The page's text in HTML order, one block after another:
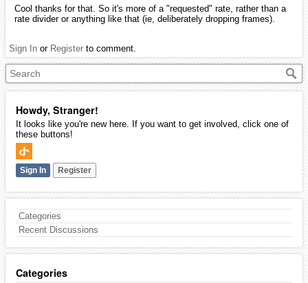
Howdy, Stranger!
It looks like you're new here. If you want to get involved, click one of
these buttons!
Sign In Register
Categories
Recent Discussions
Categories
Cool thanks for that. So it's more of a "requested" rate, rather than a
rate divider or anything like that (ie, deliberately dropping frames).
Sign In or Register to comment.